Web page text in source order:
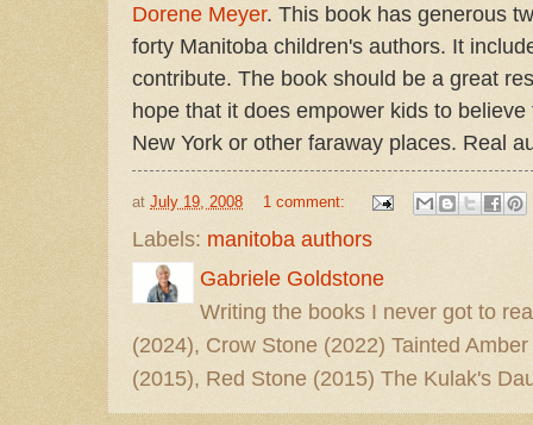
Dorene Meyer. This book has generous
forty Manitoba children's authors. It
contribute. The book should be a great
hope that it does empower kids to
New York or other faraway places. Real
at July 19, 2008 1 comment:
Labels: manitoba authors
Gabriele Goldstone
Writing the books I never got to
(2024), Crow Stone (2022) Tainted
(2015), Red Stone (2015) The Kulak's